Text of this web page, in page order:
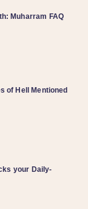
Muharram FAQ
of Hell Mentioned
your Daily-